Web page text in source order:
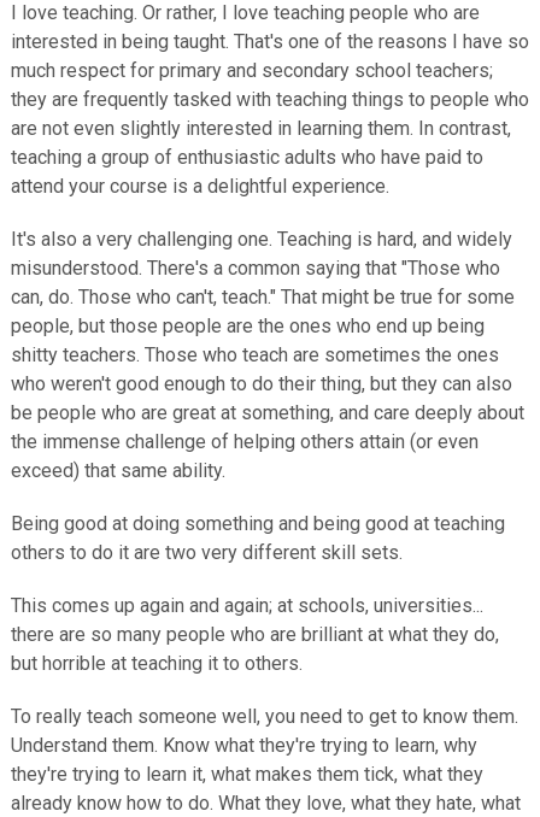
I love teaching. Or rather, I love teaching people who are
interested in being taught. That's one of the reasons I have so
much respect for primary and secondary school teachers;
they are frequently tasked with teaching things to people who
are not even slightly interested in learning them. In contrast,
teaching a group of enthusiastic adults who have paid to
attend your course is a delightful experience.
It's also a very challenging one. Teaching is hard, and widely
misunderstood. There's a common saying that "Those who
can, do. Those who can't, teach." That might be true for some
people, but those people are the ones who end up being
shitty teachers. Those who teach are sometimes the ones
who weren't good enough to do their thing, but they can also
be people who are great at something, and care deeply about
the immense challenge of helping others attain (or even
exceed) that same ability.
Being good at doing something and being good at teaching
others to do it are two very different skill sets.
This comes up again and again; at schools, universities...
there are so many people who are brilliant at what they do,
but horrible at teaching it to others.
To really teach someone well, you need to get to know them.
Understand them. Know what they're trying to learn, why
they're trying to learn it, what makes them tick, what they
already know how to do. What they love, what they hate, what